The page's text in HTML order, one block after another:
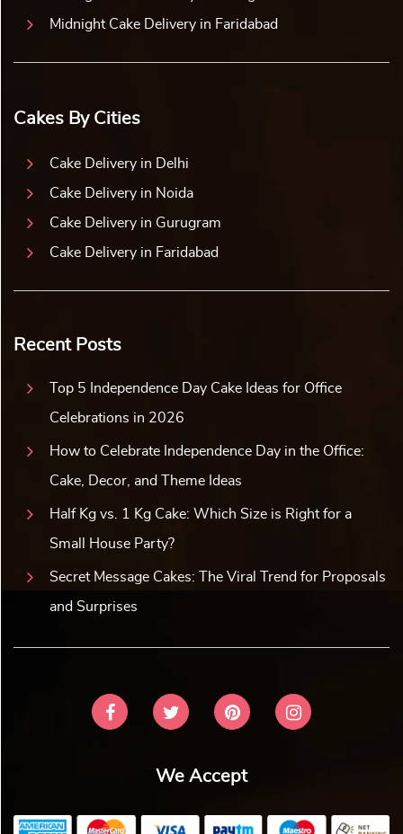
Midnight Cake Delivery in Faridabad
Cakes By Cities
Cake Delivery in Delhi
Cake Delivery in Noida
Cake Delivery in Gurugram
Cake Delivery in Faridabad
Recent Posts
Top 5 Independence Day Cake Ideas for Office
Celebrations in 2026
How to Celebrate Independence Day in the Office:
Cake, Decor, and Theme Ideas
Half Kg vs. 1 Kg Cake: Which Size is Right for a
Small House Party?
Secret Message Cakes: The Viral Trend for Proposals
and Surprises
We Accept